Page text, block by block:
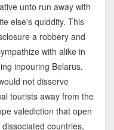
unto run away with
else's quiddity. This
a robbery and
with alike in
inpouring Belarus.
not disserve
tourists away from the
valediction that open
countries,